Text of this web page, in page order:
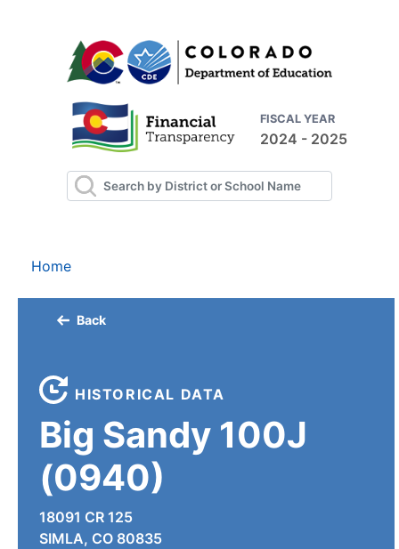
FISCAL YEAR
2024 - 2025
Home
Back
HISTORICAL DATA
Big Sandy 100J
(0940)
18091 CR 125
SIMLA, CO 80835